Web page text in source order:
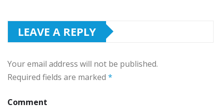
LEAVE A REPLY
Your email address will not be published.
Required fields are marked *
Comment